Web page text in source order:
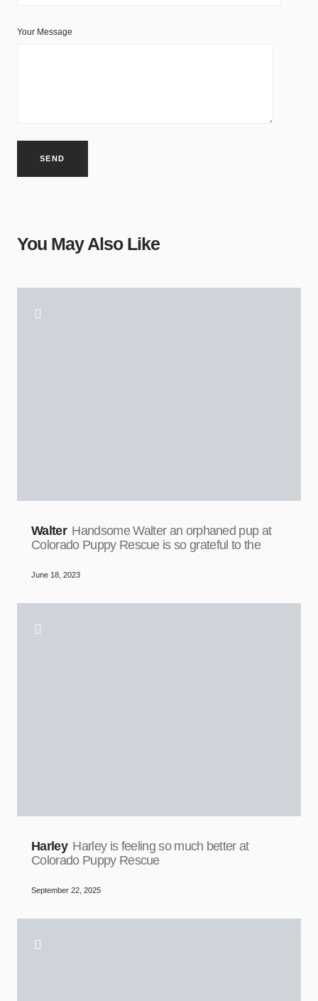
Your Message
You May Also Like
Walter Handsome Walter an orphaned pup at
Colorado Puppy Rescue is so grateful to the
June 18, 2023
Harley Harley is feeling so much better at
Colorado Puppy Rescue
September 22, 2025